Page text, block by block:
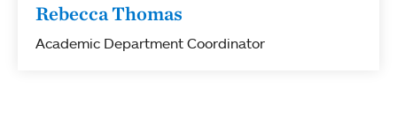
Rebecca Thomas
Academic Department Coordinator